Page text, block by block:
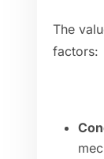
The
factors: